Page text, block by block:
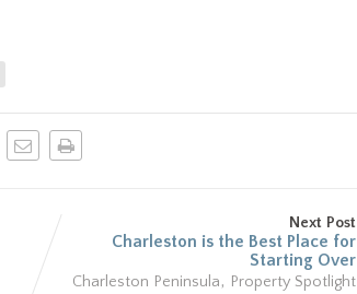
Next Post
Charleston is the Best Place for
Starting Over
Charleston Peninsula, Property Spotlight